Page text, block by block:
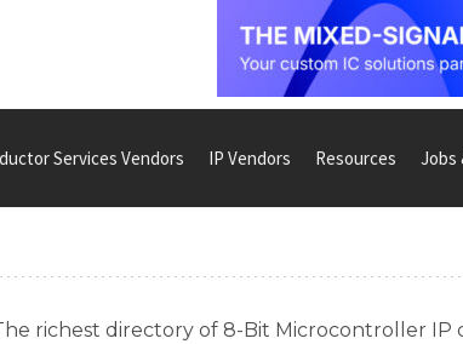
Services Vendors IP Vendors Resources Jobs
richest directory of 8-Bit Microcontroller